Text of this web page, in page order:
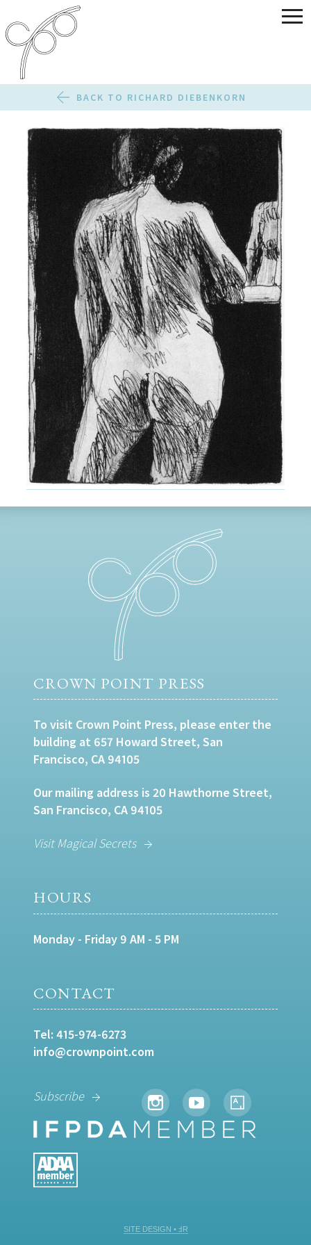
BACK TO RICHARD DIEBENKORN
CROWN POINT PRESS
To visit Crown Point Press, please enter the
building at 657 Howard Street, San
Francisco, CA 94105
Our mailing address is 20 Hawthorne Street,
San Francisco, CA 94105
Visit Magical Secrets
HOURS
Monday - Friday 9 AM - 5 PM
CONTACT
Tel: 415-974-6273
info@crownpoint.com
Subscribe
SITE DESIGN • ℲR